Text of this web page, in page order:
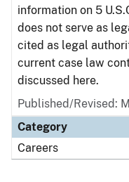
information on 5
does not serve as
cited as legal
current case law
discussed here.
Published/Revised:
Category
Careers